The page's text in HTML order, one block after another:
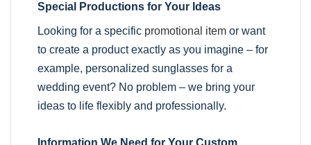
Special Productions for Your Ideas
Looking for a specific promotional item or want
to create a product exactly as you imagine – for
example, personalized sunglasses for a
wedding event? No problem – we bring your
ideas to life flexibly and professionally.